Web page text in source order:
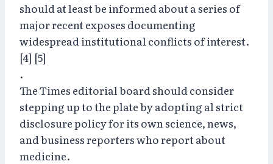
should at least be informed about a series of
major recent exposes documenting
widespread institutional conflicts of interest.
[4] [5]
.
The Times editorial board should consider
stepping up to the plate by adopting al strict
disclosure policy for its own science, news,
and business reporters who report about
medicine.